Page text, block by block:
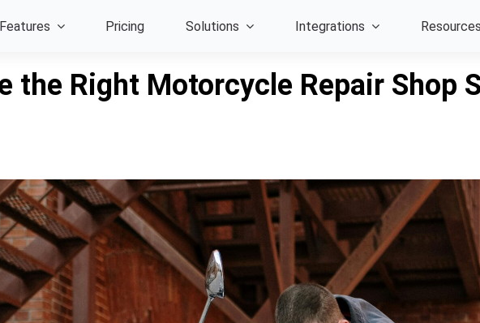
Features Pricing Solutions Integrations Resources
the Right Motorcycle Repair Shop